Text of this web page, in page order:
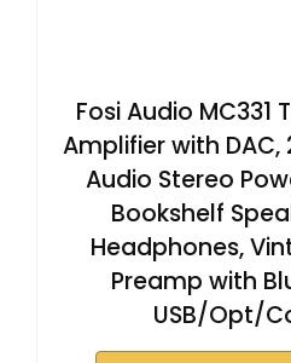
Fosi Audio
Amplifier with
Audio Stereo
Bookshelf
Headphones,
Preamp with
USB/Opt/